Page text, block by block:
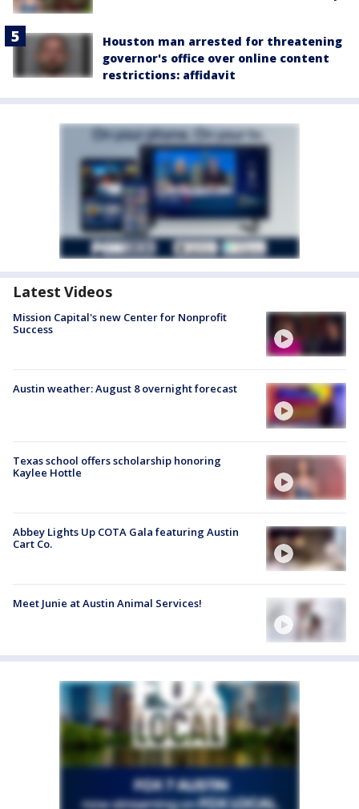
Houston man arrested for threatening
governor's office over online content
restrictions: affidavit
Latest Videos
Mission Capital's new Center for Nonprofit
Success
Austin weather: August 8 overnight forecast
Texas school offers scholarship honoring
Kaylee Hottle
Abbey Lights Up COTA Gala featuring Austin
Cart Co.
Meet Junie at Austin Animal Services!